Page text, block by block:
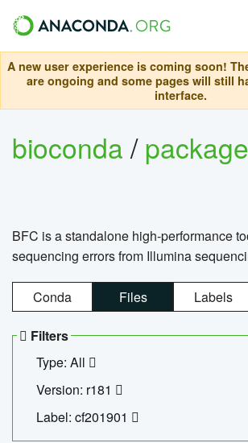
A new user experience is coming soon!
are ongoing and some pages will still
interface.
bioconda/
BFC is a standalone high-performance
sequencing errors from Illumina
Conda Files Labels
Filters
Type: All
Version: r181
Label: cf201901